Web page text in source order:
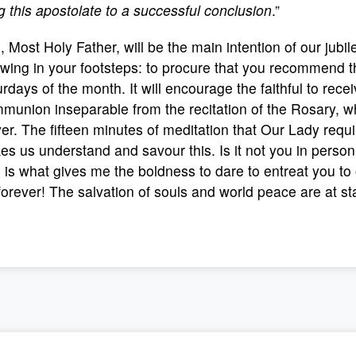
this apostolate to a successful conclusion.”
Most Holy Father, will be the main intention of our
in your footsteps: to procure that you recommend
of the month. It will encourage the faithful to
inseparable from the recitation of the Rosary,
The fifteen minutes of meditation that Our Lady
us understand and savour this. Is it not you in
is what gives me the boldness to dare to entreat you
The salvation of souls and world peace are at